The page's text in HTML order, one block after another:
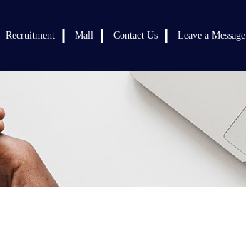
Recruitment Mall Contact Us Leave a Message